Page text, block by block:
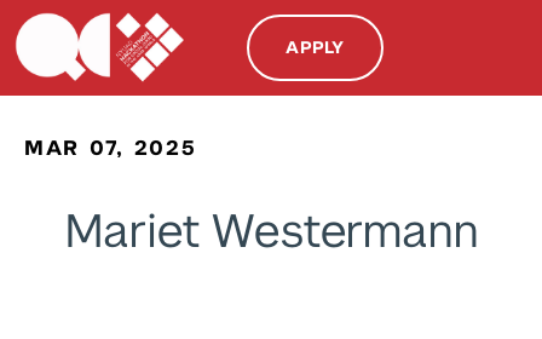
APPLY
MAR 07, 2025
Mariet Westermann